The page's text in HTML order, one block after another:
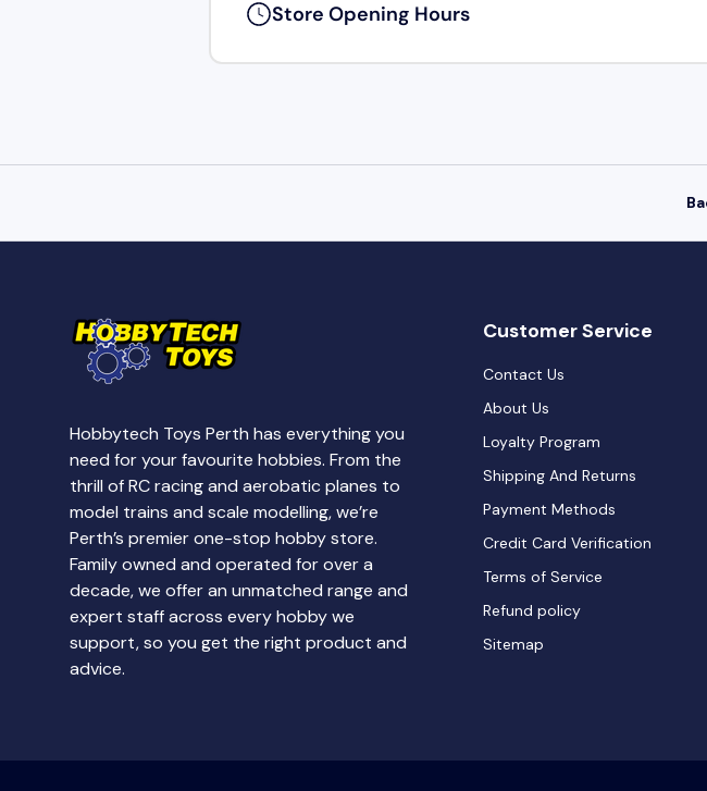
Store Opening Hours
Hobbytech Toys Perth has everything you
need for your favourite hobbies. From the
thrill of RC racing and aerobatic planes to
model trains and scale modelling, we’re
Perth’s premier one-stop hobby store.
Family owned and operated for over a
decade, we offer an unmatched range and
expert staff across every hobby we
support, so you get the right product and
advice.
Customer Service
Contact Us
About Us
Loyalty Program
Shipping And Returns
Payment Methods
Credit Card Verification
Terms of Service
Refund policy
Sitemap